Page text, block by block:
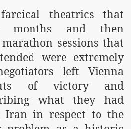
theatrics that
months and then
sessions that
were extremely
left Vienna
of victory and
what they had
in respect to the